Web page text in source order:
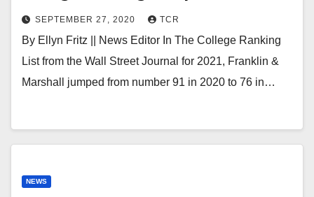
SEPTEMBER 27, 2020 TCR
By Ellyn Fritz || News Editor In The College Ranking
List from the Wall Street Journal for 2021, Franklin &
Marshall jumped from number 91 in 2020 to 76 in…
NEWS